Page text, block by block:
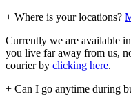
+ Where is your locations?
Currently we are available
you live far away from us,
courier by clicking here.
+ Can I go anytime during